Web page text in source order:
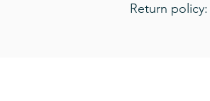
Return